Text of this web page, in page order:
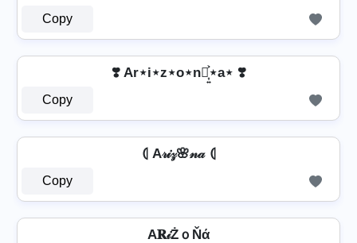
Copy
❣️ Ar⋆i⋆z⋆o⋆n⋆͎͍͐⋆a⋆ ❣️
Copy
⦇ A𝓇𝒾𝓏🌸𝓃𝒶 ⦇
Copy
A𝐑𝒾ŻｏŇά